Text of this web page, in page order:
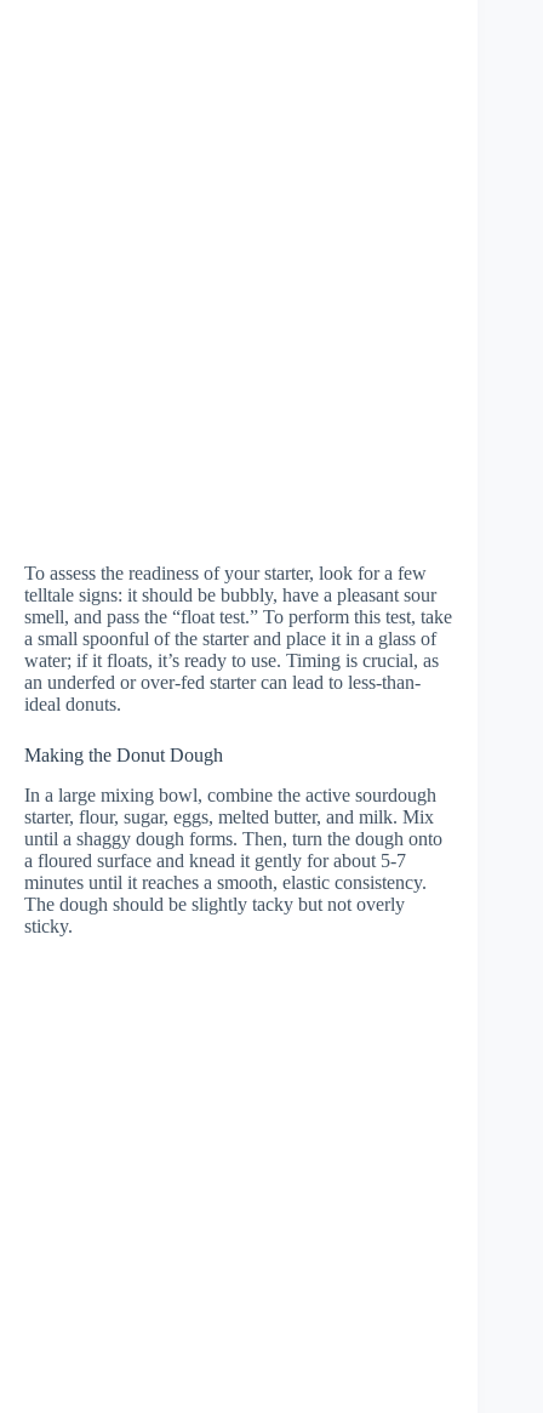
To assess the readiness of your starter, look for a few
telltale signs: it should be bubbly, have a pleasant sour
smell, and pass the “float test.” To perform this test, take
a small spoonful of the starter and place it in a glass of
water; if it floats, it’s ready to use. Timing is crucial, as
an underfed or over-fed starter can lead to less-than-
ideal donuts.
Making the Donut Dough
In a large mixing bowl, combine the active sourdough
starter, flour, sugar, eggs, melted butter, and milk. Mix
until a shaggy dough forms. Then, turn the dough onto
a floured surface and knead it gently for about 5-7
minutes until it reaches a smooth, elastic consistency.
The dough should be slightly tacky but not overly
sticky.